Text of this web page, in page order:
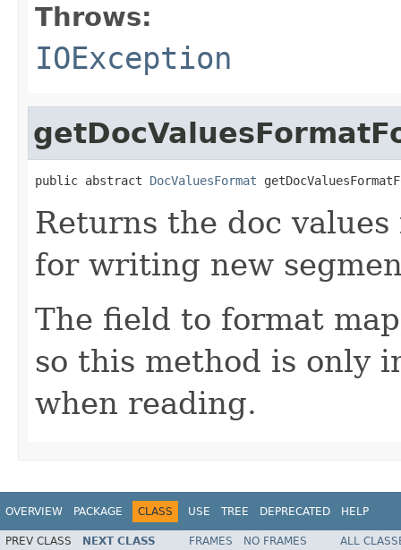
Throws:
IOException
public abstract DocValuesFormat
Returns the doc
for writing new
The field to format
so this method is only
when reading.
OVERVIEW PACKAGE CLASS USE TREE DEPRECATED HELP
PREV CLASS NEXT CLASS FRAMES NO FRAMES
ALL